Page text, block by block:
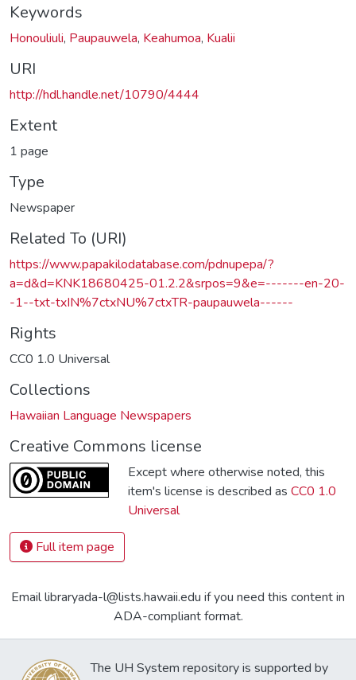
Keywords
Honouliuli, Paupauwela, Keahumoa, Kualii
URI
http://hdl.handle.net/10790/4444
Extent
1 page
Type
Newspaper
Related To (URI)
https://www.papakilodatabase.com/pdnupepa/?
a=d&d=KNK18680425-01.2.2&srpos=9&e=-------en-20-
-1--txt-txIN%7ctxNU%7ctxTR-paupauwela------
Rights
CC0 1.0 Universal
Collections
Hawaiian Language Newspapers
Creative Commons license
Except where otherwise noted, this
item's license is described as CC0 1.0
Universal
Full item page
Email libraryada-l@lists.hawaii.edu if you need this content in
ADA-compliant format.
The UH System repository is supported by